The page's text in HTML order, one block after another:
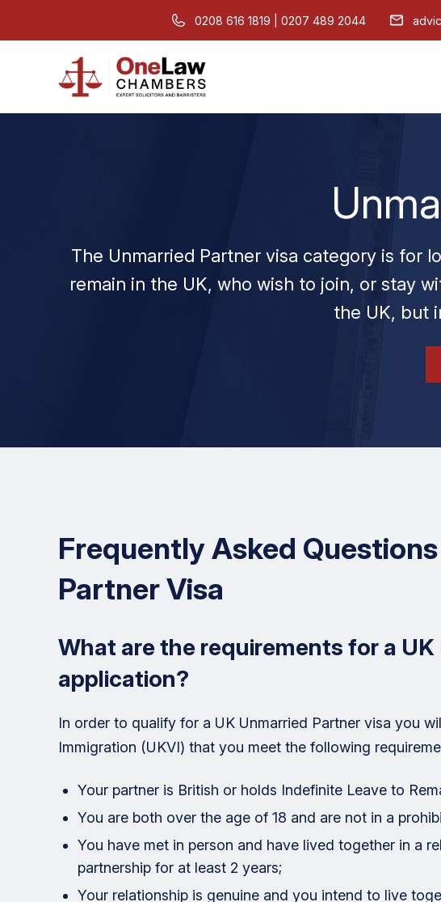
0208 616 1819 | 0207 489 2044
The Unmarried Partner visa category is for
remain in the UK, who wish to join, or stay
the UK, but
Frequently Asked
Partner Visa
What are the requirements for a
application?
In order to qualify for a UK Unmarried Partner visa you
Immigration (UKVI) that you meet the following
Your partner is British or holds Indefinite Leave to
You are both over the age of 18 and are not in a
You have met in person and have lived together in a
partnership for at least 2 years;
Your relationship is genuine and you intend to live